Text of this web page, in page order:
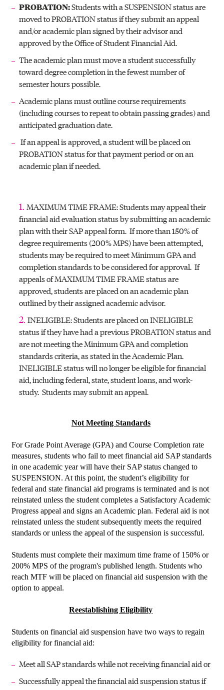
PROBATION:Students with a SUSPENSION status are
moved to PROBATION status if they submit an appeal
and/or academic plan signed by their advisor and
approved by the Office of Student Financial Aid.
The academic plan must move a student successfully
toward degree completion in the fewest number of
semester hours possible.
Academic plans must outline course requirements
(including courses to repeat to obtain passing grades) and
anticipated graduation date.
If an appeal is approved, a student will be placed on
PROBATION status for that payment period or on an
academic plan if needed.
MAXIMUM TIME FRAME: Students may appeal their
financial aid evaluation status by submitting an academic
plan with their SAP appeal form. If more than 150% of
degree requirements (200% MPS) have been attempted,
students may be required to meet Minimum GPA and
completion standards to be considered for approval. If
appeals of MAXIMUM TIME FRAME status are
approved, students are placed on an academic plan
outlined by their assigned academic advisor.
INELIGIBLE: Students are placed on INELIGIBLE
status if they have had a previous PROBATION status and
are not meeting the Minimum GPA and completion
standards criteria, as stated in the Academic Plan.
INELIGIBLE status will no longer be eligible for financial
aid, including federal, state, student loans, and work-
study. Students may submit an appeal.
Not Meeting Standards
For Grade Point Average (GPA) and Course Completion rate
measures, students who fail to meet financial aid SAP standards
in one academic year will have their SAP status changed to
SUSPENSION. At this point, the student’s eligibility for
federal and state financial aid programs is terminated and is not
reinstated unless the student completes a Satisfactory Academic
Progress appeal and signs an Academic plan. Federal aid is not
reinstated unless the student subsequently meets the required
standards or unless the appeal of the suspension is successful.
Students must complete their maximum time frame of 150% or
200% MPS of the program's published length. Students who
reach MTF will be placed on financial aid suspension with the
option to appeal.
Reestablishing Eligibility
Students on financial aid suspension have two ways to regain
eligibility for financial aid:
Meet all SAP standards while not receiving financial aid or
Successfully appeal the financial aid suspension status if